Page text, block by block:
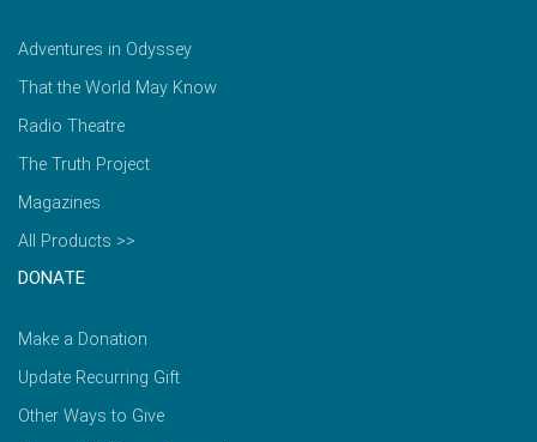
Adventures in Odyssey
That the World May Know
Radio Theatre
The Truth Project
Magazines
All Products >>
DONATE
Make a Donation
Update Recurring Gift
Other Ways to Give